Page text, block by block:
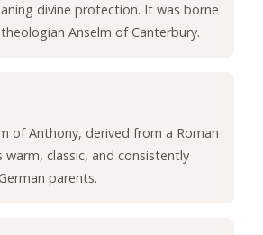
divine protection. It was borne
Anselm of Canterbury.
of Anthony, derived from a Roman
warm, classic, and consistently
parents.